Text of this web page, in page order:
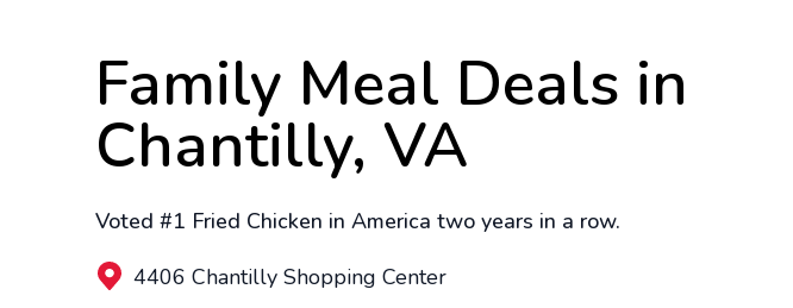
Family Meal Deals in
Chantilly, VA
Voted #1 Fried Chicken in America two years in a row.
4406 Chantilly Shopping Center